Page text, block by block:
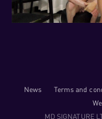
News Terms and
M​D S​I​G​N​A​T​U​R​E